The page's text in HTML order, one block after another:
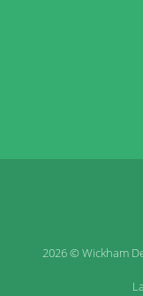
2026 © Wickham